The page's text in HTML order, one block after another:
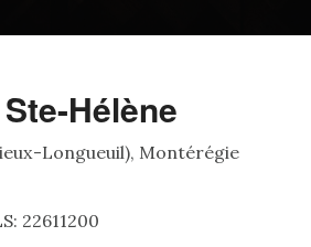
Hélène
Longueuil), Montérégie
22611200